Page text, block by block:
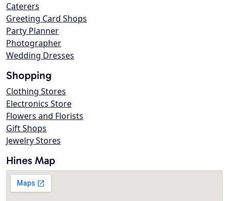
Caterers
Greeting Card Shops
Party Planner
Photographer
Wedding Dresses
Shopping
Clothing Stores
Electronics Store
Flowers and Florists
Gift Shops
Jewelry Stores
Hines Map